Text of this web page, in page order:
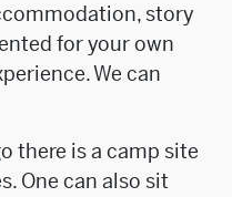
story
for your own
We can
there is a camp site
One can also sit